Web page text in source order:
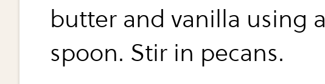
butter and vanilla using a
spoon. Stir in pecans.